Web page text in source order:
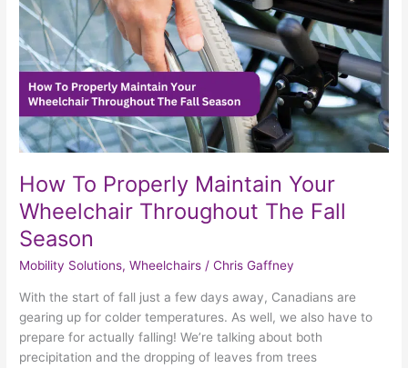
How To Properly Maintain Your
Wheelchair Throughout The Fall
Season
Mobility Solutions,Wheelchairs /Chris Gaffney
With the start of fall just a few days away, Canadians are
gearing up for colder temperatures. As well, we also have to
prepare for actually falling! We’re talking about both
precipitation and the dropping of leaves from trees
Throughout
The
Fall
Season